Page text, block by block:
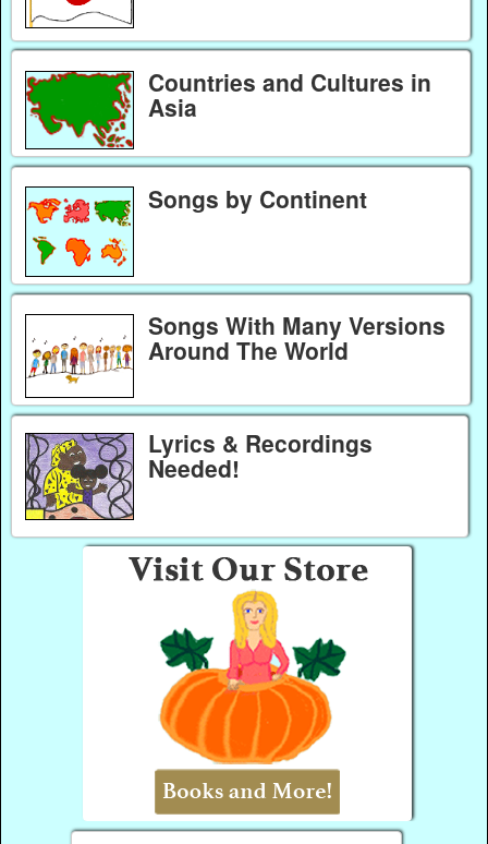
Countries and Cultures in
Asia
Songs by Continent
Songs With Many Versions
Around The World
Lyrics & Recordings
Needed!